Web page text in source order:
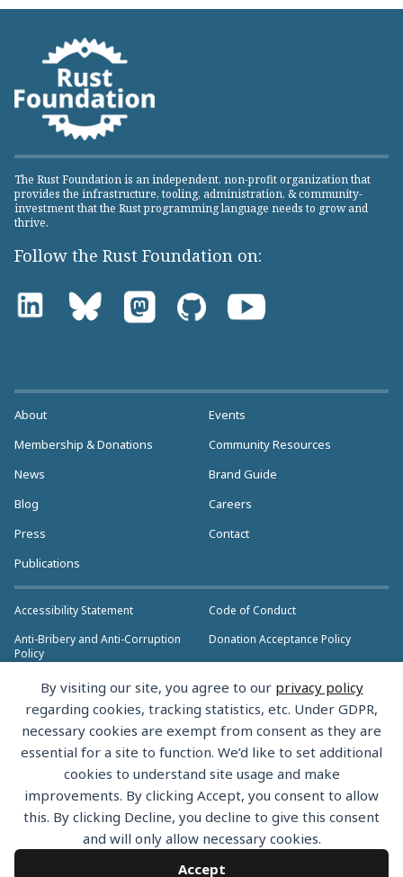
By visiting our site, you agree to our privacy policy
regarding cookies, tracking statistics, etc. Under GDPR,
necessary cookies are exempt from consent as they are
essential for a site to function. We’d like to set additional
cookies to understand site usage and make
improvements. By clicking Accept, you consent to allow
this. By clicking Decline, you decline to give this consent
and will only allow necessary cookies.
Accept
The Rust Foundation is an independent, non-profit organization that
provides the infrastructure, tooling, administration, & community-
investment that the Rust programming language needs to grow and
thrive.
Follow the Rust Foundation on:
About
Membership & Donations
News
Blog
Press
Publications
Events
Community Resources
Brand Guide
Careers
Contact
Accessibility Statement
Anti-Bribery and Anti-Corruption
Policy
Anti-Trust Policy
Bylaws
Code of Conduct
Donation Acceptance Policy
>> More Policies & Resources
Copyright © 2026 the Rust Foundation. All rights reserved. The Rust
Foundation has registered trademarks and uses trademarks. For a list of
trademarks of the Rust Foundation, please see the